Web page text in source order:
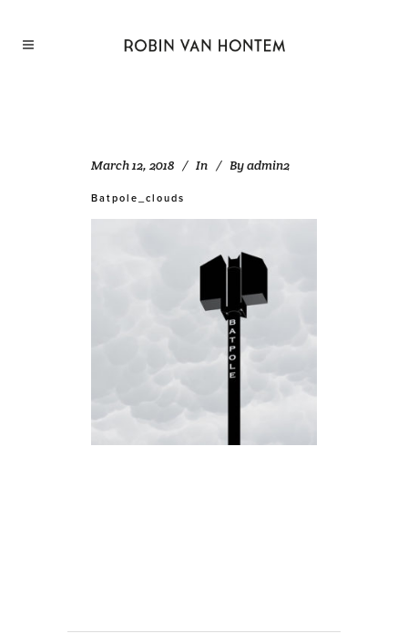
March 12, 2018 In Byadmin2
Batpole_clouds